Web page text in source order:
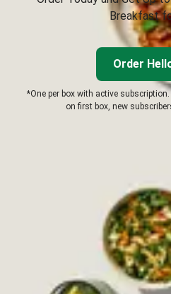
Breakfast
Order
*One per box with active
on first box, new